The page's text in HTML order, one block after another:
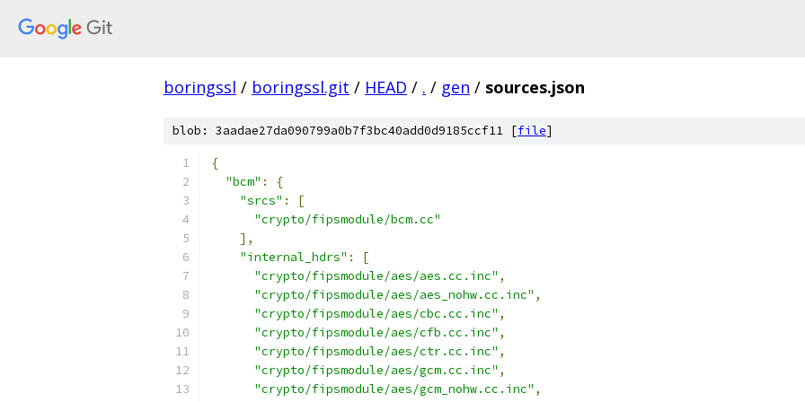
boringssl / boringssl.git / HEAD / . / gen / sources.json
blob: 3aadae27da090799a0b7f3bc40add0d9185ccf11 [file]
{
"bcm" :
{
"srcs" :
[
"crypto/fipsmodule/bcm.cc"
],
"internal_hdrs" :
[
"crypto/fipsmodule/aes/aes.cc.inc" ,
"crypto/fipsmodule/aes/aes_nohw.cc.inc" ,
"crypto/fipsmodule/aes/cbc.cc.inc" ,
"crypto/fipsmodule/aes/cfb.cc.inc" ,
"crypto/fipsmodule/aes/ctr.cc.inc" ,
"crypto/fipsmodule/aes/gcm.cc.inc" ,
"crypto/fipsmodule/aes/gcm_nohw.cc.inc" ,